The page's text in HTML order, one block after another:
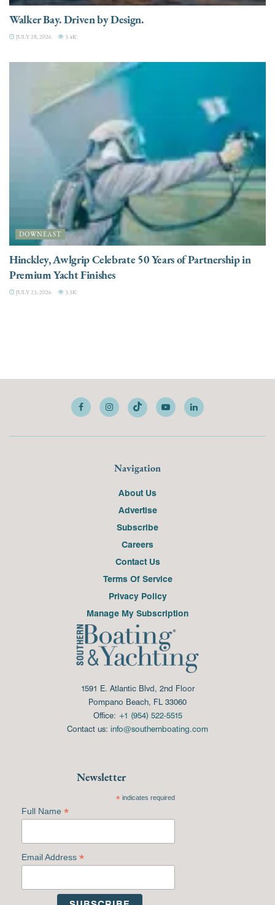
Walker Bay. Driven by Design.
JULY 28, 2026 3.4K
DOWNEAST
Hinckley, Awlgrip Celebrate 50 Years of Partnership in
Premium Yacht Finishes
JULY 23, 2026 3.3K
Navigation
About Us
Advertise
Subscribe
Careers
Contact Us
Terms Of Service
Privacy Policy
Manage My Subscription
1591 E. Atlantic Blvd, 2nd Floor
Pompano Beach, FL 33060
Office: +1 (954) 522-5515
Contact us: info@southernboating.com
Newsletter
*indicates required
Full Name *
Email Address *